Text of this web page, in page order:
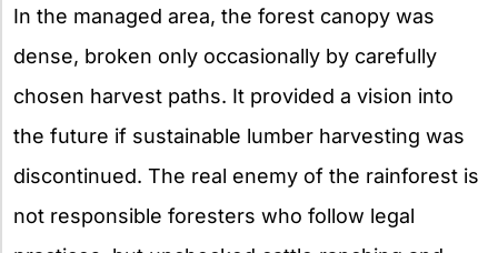
In the managed area, the forest canopy was
dense, broken only occasionally by carefully
chosen harvest paths. It provided a vision into
the future if sustainable lumber harvesting was
discontinued. The real enemy of the rainforest is
not responsible foresters who follow legal